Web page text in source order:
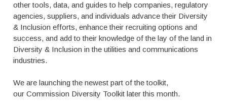
other tools, data, and guides to help companies, regulatory
agencies, suppliers, and individuals advance their Diversity
& Inclusion efforts, enhance their recruiting options and
success, and add to their knowledge of the lay of the land in
Diversity & Inclusion in the utilities and communications
industries.
We are launching the newest part of the toolkit,
our Commission Diversity Toolkit later this month.